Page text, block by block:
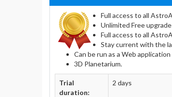
Full access to all
Unlimited Free
Full access to all
Stay current with the
Can be run as a Web
3D Planetarium.
Trial
duration:
2 days